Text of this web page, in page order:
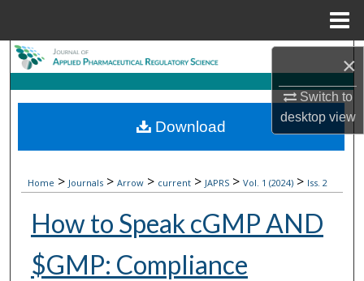
×
Switch to
desktopview
Search
Browse Collections
My Account
About
Digital Commons Network™
Home > Journals > Arrow > current > JAPRS > Vol. 1 (2024) > Iss. 2
How to Speak cGMP AND
$GMP: Compliance
Download